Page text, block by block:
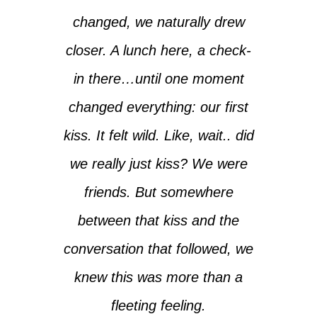
changed, we naturally drew
closer. A lunch here, a check-
in there…until one moment
changed everything: our first
kiss. It felt wild. Like, wait.. did
we really just kiss? We were
friends. But somewhere
between that kiss and the
conversation that followed, we
knew this was more than a
fleeting feeling.